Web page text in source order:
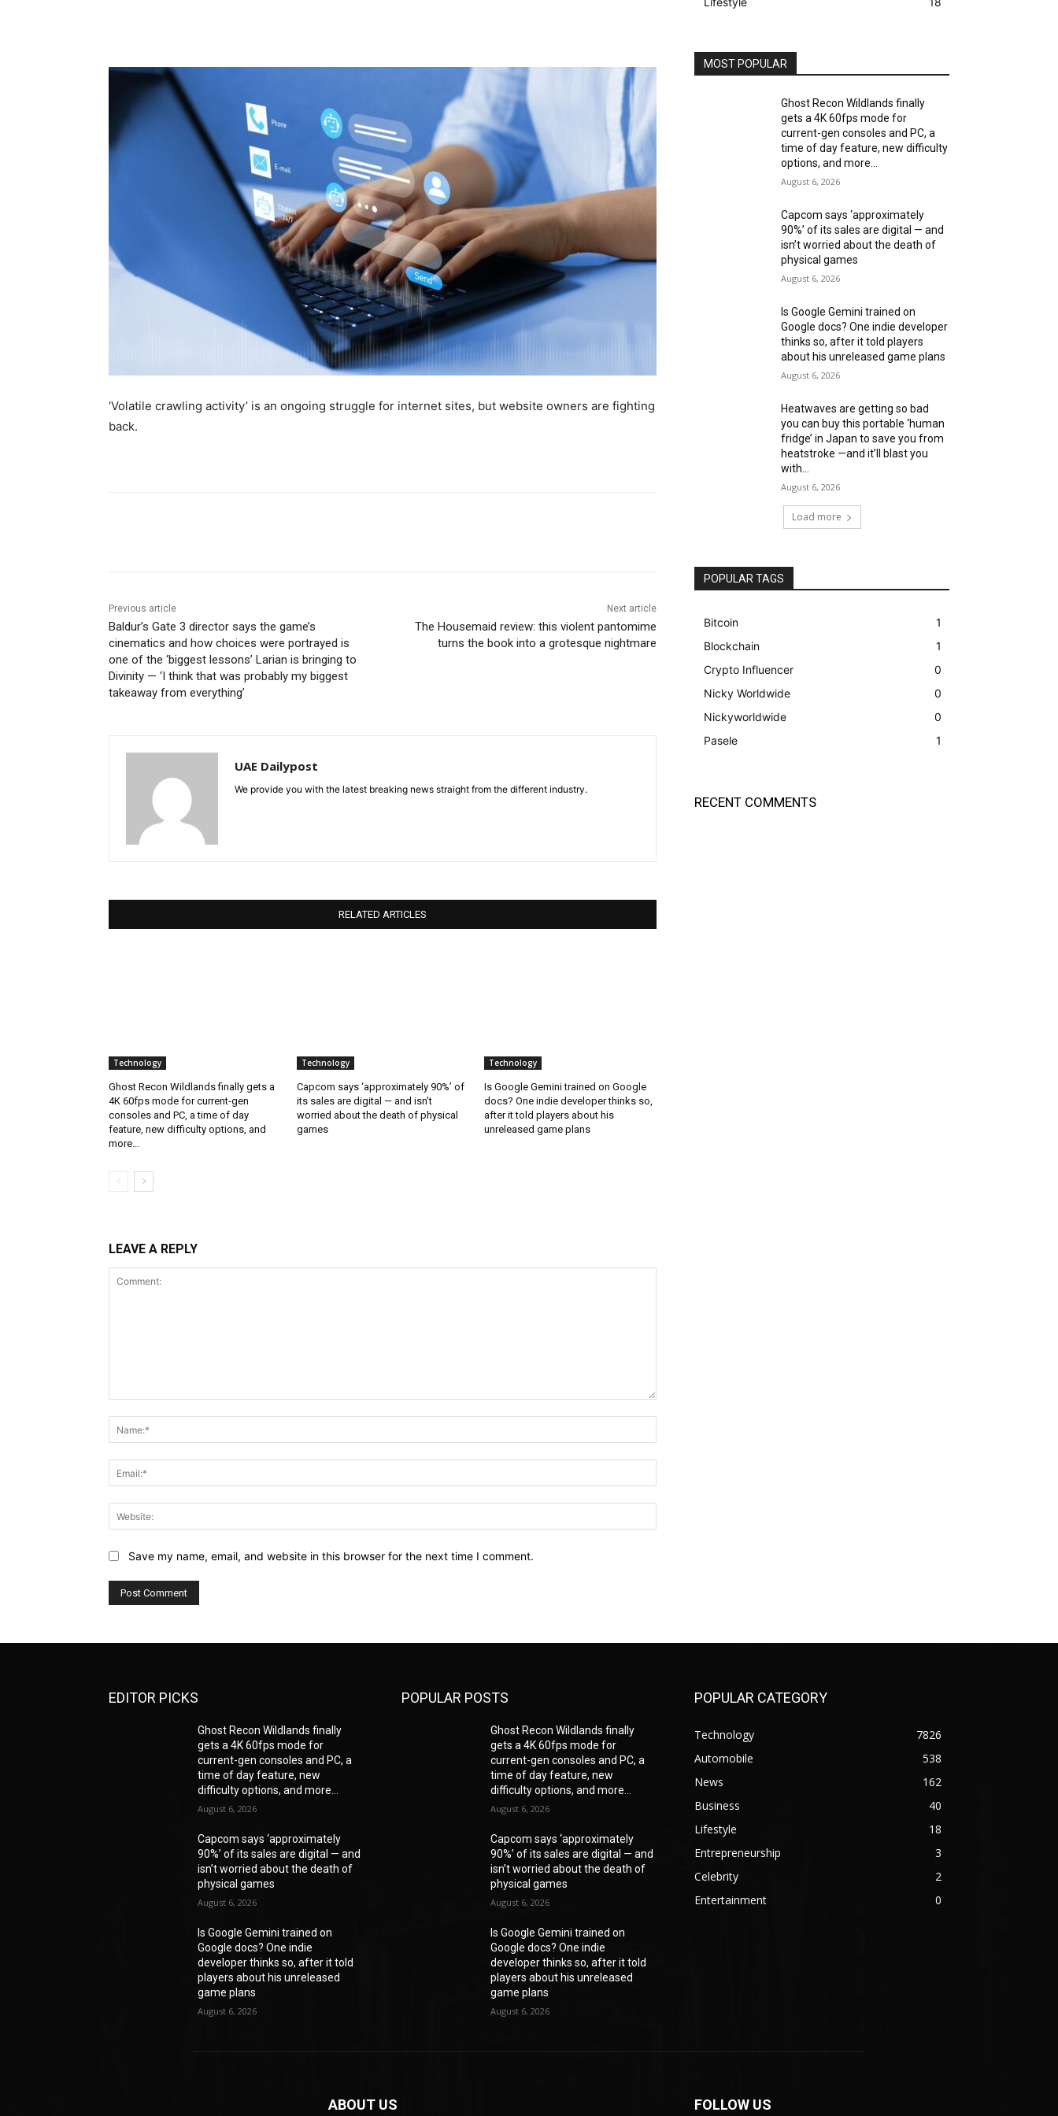
‘Volatile crawling activity’ is an ongoing struggle for internet sites, but website owners are fighting
back.
Previous article
Baldur’s Gate 3 director says the game’s
cinematics and how choices were portrayed is
one of the ‘biggest lessons’ Larian is bringing to
Divinity — ‘I think that was probably my biggest
takeaway from everything’
Next article
The Housemaid review: this violent pantomime
turns the book into a grotesque nightmare
UAE Dailypost
We provide you with the latest breaking news straight from the different industry.
RELATED ARTICLES
Technology
Ghost Recon Wildlands finally gets a
4K 60fps mode for current-gen
consoles and PC, a time of day
feature, new difficulty options, and
more...
Technology
Capcom says ‘approximately 90%’ of
its sales are digital — and isn’t
worried about the death of physical
games
Technology
Is Google Gemini trained on Google
docs? One indie developer thinks so,
after it told players about his
unreleased game plans
LEAVE A REPLY
Save my name, email, and website in this browser for the next time I comment.
MOST POPULAR
Ghost Recon Wildlands finally
gets a 4K 60fps mode for
current-gen consoles and PC, a
time of day feature, new difficulty
options, and more...
August 6, 2026
Capcom says ‘approximately
90%’ of its sales are digital — and
isn’t worried about the death of
physical games
August 6, 2026
Is Google Gemini trained on
Google docs? One indie developer
thinks so, after it told players
about his unreleased game plans
August 6, 2026
Heatwaves are getting so bad
you can buy this portable ‘human
fridge’ in Japan to save you from
heatstroke —and it’ll blast you
with...
August 6, 2026
Load more
POPULAR TAGS
Bitcoin
1
Blockchain
1
Crypto Influencer
0
Nicky Worldwide
0
Nickyworldwide
0
Pasele
1
RECENT COMMENTS
EDITOR PICKS
Ghost Recon Wildlands finally
gets a 4K 60fps mode for
current-gen consoles and PC, a
time of day feature, new
difficulty options, and more...
August 6, 2026
Capcom says ‘approximately
90%’ of its sales are digital — and
isn’t worried about the death of
physical games
August 6, 2026
Is Google Gemini trained on
Google docs? One indie
developer thinks so, after it told
players about his unreleased
game plans
August 6, 2026
POPULAR POSTS
Ghost Recon Wildlands finally
gets a 4K 60fps mode for
current-gen consoles and PC, a
time of day feature, new
difficulty options, and more...
August 6, 2026
Capcom says ‘approximately
90%’ of its sales are digital — and
isn’t worried about the death of
physical games
August 6, 2026
Is Google Gemini trained on
Google docs? One indie
developer thinks so, after it told
players about his unreleased
game plans
August 6, 2026
POPULAR CATEGORY
Technology
7826
Automobile
538
News
162
Business
40
Lifestyle
18
Entrepreneurship
3
Celebrity
2
Entertainment
0
ABOUT US FOLLOW US